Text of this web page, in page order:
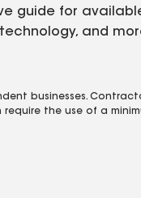
guide for
and
businesses.
the use of a